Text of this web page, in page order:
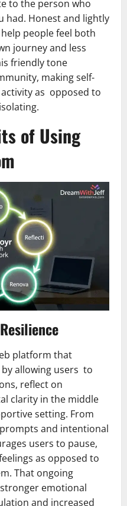
to the person who
had. Honest and lightly
people feel both
journey and less
friendly tone
making self-
as opposed to
of Using
platform that
allowing users to
reflect on
clarity in the middle
setting. From
and intentional
users to pause,
as opposed to
That ongoing
emotional
and increased